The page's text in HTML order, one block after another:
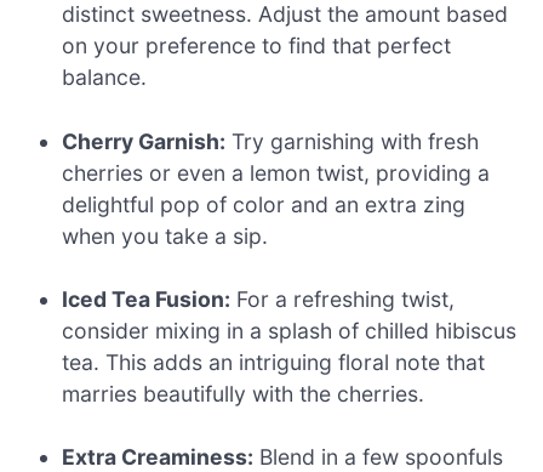
distinct sweetness. Adjust the amount based
on your preference to find that perfect
balance.
Cherry Garnish: Try garnishing with fresh
cherries or even a lemon twist, providing a
delightful pop of color and an extra zing
when you take a sip.
Iced Tea Fusion: For a refreshing twist,
consider mixing in a splash of chilled hibiscus
tea. This adds an intriguing floral note that
marries beautifully with the cherries.
Extra Creaminess: Blend in a few spoonfuls